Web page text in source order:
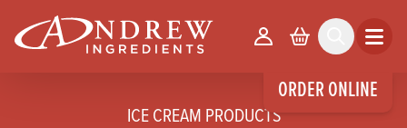
ORDER ONLINE
Your Account
Basket Search Open
ICE CREAM PRODUCTS